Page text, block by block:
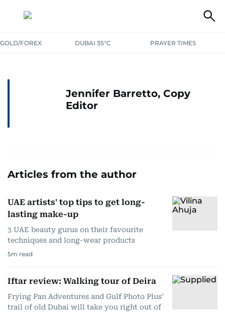
GOLD/FOREX DUBAI 35°C PRAYER TIMES
Jennifer Barretto, Copy
Editor
Articles from the author
UAE artists' top tips to get long-
lasting make-up
3 UAE beauty gurus on their favourite
techniques and long-wear products
5m read
Iftar review: Walking tour of Deira
Frying Pan Adventures and Gulf Photo Plus’
trail of old Dubai will take you right out of